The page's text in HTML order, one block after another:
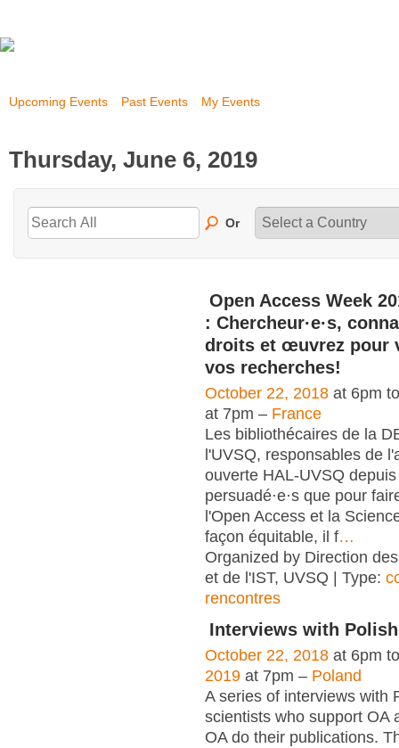
Upcoming Events Past Events My Events
Thursday, June 6, 2019
Or
Open Access Week
: Chercheur·e·s,
droits et œuvrez pour
vos recherches!
October 22, 2018 at 6pm
at 7pm – France
Les bibliothécaires de la
l'UVSQ, responsables de
ouverte HAL-UVSQ
persuadé·e·s que pour
l'Open Access et la
façon équitable, il f…
Organized by Direction
et de l'IST, UVSQ | Type:
rencontres
Interviews with
October 22, 2018 at 6pm
2019 at 7pm – Poland
A series of interviews with
scientists who support OA
OA do their publications.